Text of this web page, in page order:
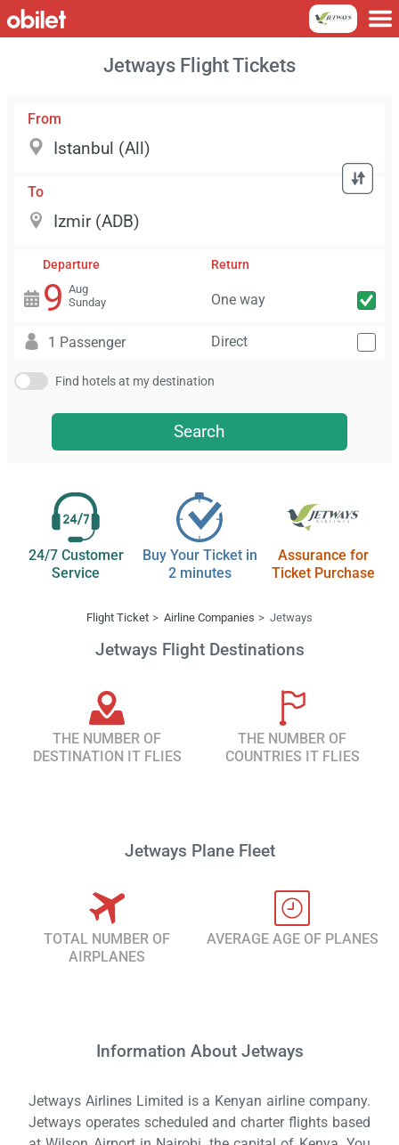
Jetways Flight Tickets
From
To
Departure
9 Aug
Sunday
Return
One way
1 Passenger Direct
Find hotels at my destination
Search
24/7 Customer
Service
Buy Your Ticket in
2 minutes
Assurance for
Ticket Purchase
Flight Ticket Airline Companies Jetways
Jetways Flight Destinations
THE NUMBER OF
DESTINATION IT FLIES
THE NUMBER OF
COUNTRIES IT FLIES
Jetways Plane Fleet
TOTAL NUMBER OF
AIRPLANES
AVERAGE AGE OF PLANES
Information About Jetways
Jetways Airlines Limited is a Kenyan airline company.
Jetways operates scheduled and charter flights based